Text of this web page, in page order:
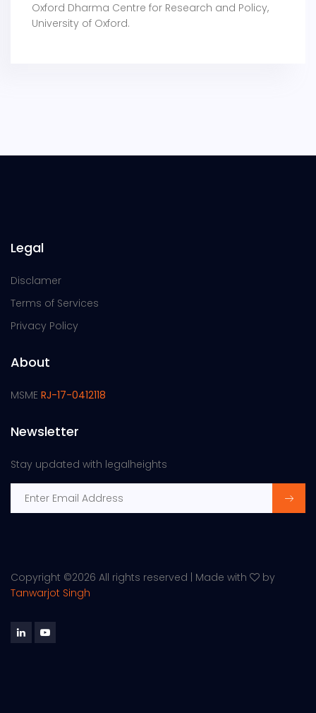
Oxford Dharma Centre for Research and Policy,
University of Oxford.
Legal
Disclamer
Terms of Services
Privacy Policy
About
MSME RJ-17-0412118
Newsletter
Stay updated with legalheights
Copyright ©2026 All rights reserved | Made with
by
Tanwarjot Singh